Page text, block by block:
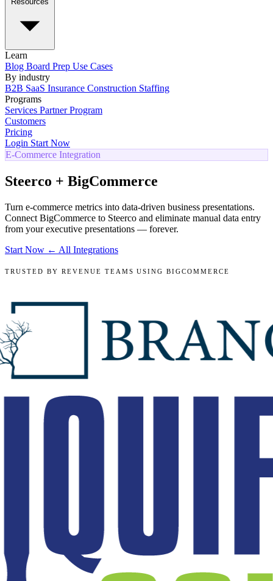
Learn
Blog Board Prep Use Cases
By industry
B2B SaaS Insurance Construction Staffing
Programs
Services Partner Program
Customers
Pricing
Login Start Now
E-Commerce Integration
Steerco + BigCommerce
Turn e-commerce metrics into data-driven business presentations.
Connect BigCommerce to Steerco and eliminate manual data entry
from your executive presentations — forever.
Start Now ← All Integrations
TRUSTED BY REVENUE TEAMS USING BIGCOMMERCE